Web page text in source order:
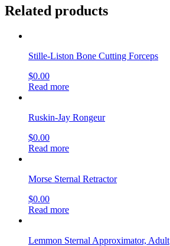
Related products
Stille-Liston Bone Cutting Forceps
$0.00
Read more
Ruskin-Jay Rongeur
$0.00
Read more
Morse Sternal Retractor
$0.00
Read more
Lemmon Sternal Approximator, Adult